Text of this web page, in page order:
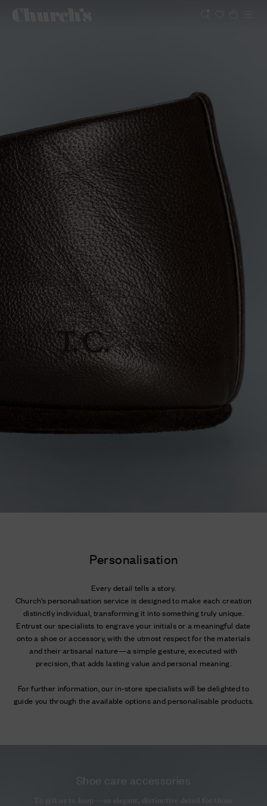
Personalisation
Every detail tells a story.
Church’s personalisation service is designed to make each creation
distinctly individual, transforming it into something truly unique.
Entrust our specialists to engrave your initials or a meaningful date
onto a shoe or accessory, with the utmost respect for the materials
and their artisanal nature—a simple gesture, executed with
precision, that adds lasting value and personal meaning.
For further information, our in-store specialists will be delighted to
guide you through the available options and personalisable products.
Shoe care accessories
To gift or to keep—an elegant, distinctive detail for those